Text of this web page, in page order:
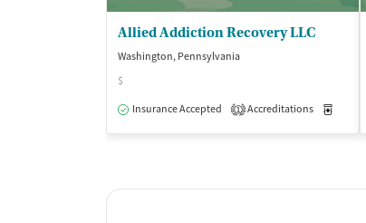
Allied Addiction Recovery LLC
Washington, Pennsylvania
$
Insurance Accepted
1 Accreditations